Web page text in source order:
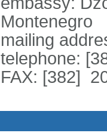
Montenegro
mailing
telephone:
FAX: [382]